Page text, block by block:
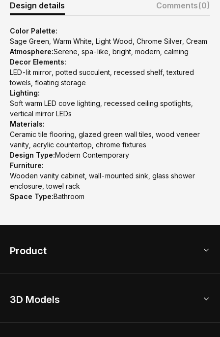
Design details Comments(0)
Color Palette:
Sage Green, Warm White, Light Wood, Chrome Silver, Cream
Atmosphere:Serene, spa-like, bright, modern, calming
Decor Elements:
LED-lit mirror, potted succulent, recessed shelf, textured
towels, floating storage
Lighting:
Soft warm LED cove lighting, recessed ceiling spotlights,
vertical mirror LEDs
Materials:
Ceramic tile flooring, glazed green wall tiles, wood veneer
vanity, acrylic countertop, chrome fixtures
Design Type:Modern Contemporary
Furniture:
Wooden vanity cabinet, wall-mounted sink, glass shower
enclosure, towel rack
Space Type:Bathroom
Product
Home Remodel
3D Models